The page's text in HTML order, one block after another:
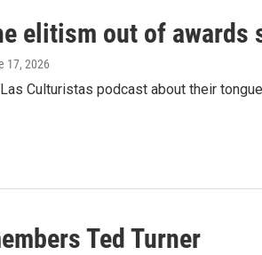
elitism out of awards
17, 2026
Culturistas podcast about their
Ted Turner